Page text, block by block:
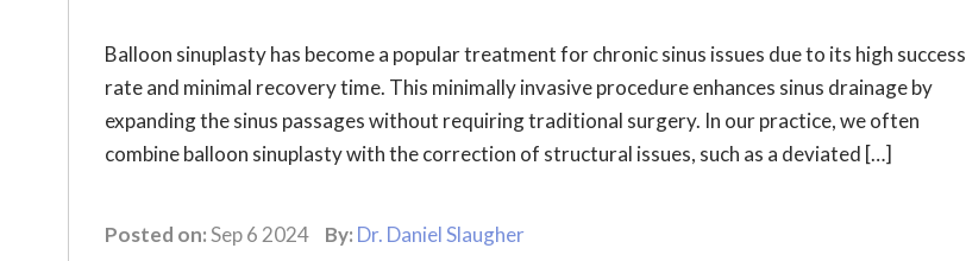
Balloon sinuplasty has become a popular treatment for chronic sinus issues due to its high success
rate and minimal recovery time. This minimally invasive procedure enhances sinus drainage by
expanding the sinus passages without requiring traditional surgery. In our practice, we often
combine balloon sinuplasty with the correction of structural issues, such as a deviated […]
Posted on:Sep 6 2024 By: Dr. Daniel Slaugher